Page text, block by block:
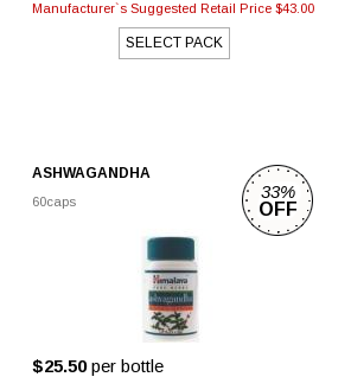
Manufacturer`s Suggested Retail Price $43.00
SELECT PACK
ASHWAGANDHA
60caps
$25.50per bottle
33%
OFF